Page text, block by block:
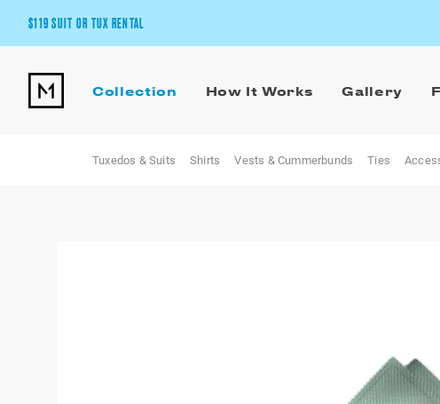
$119 SUIT OR TUX RENTAL
Pick Your Suit or Tux
Collection How It Works Gallery
Tuxedos & Suits Shirts Vests & Cummerbunds Ties